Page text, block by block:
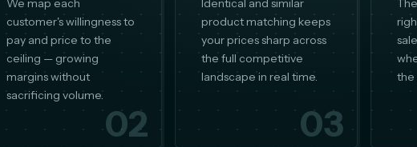
We map each
customer's willingness to
pay and price to the
ceiling — growing
margins without
sacrificing volume.
02
Identical and similar
product matching keeps
your prices sharp across
the full competitive
landscape in real time.
03
the